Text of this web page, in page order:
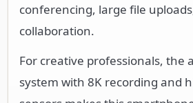
conferencing, large file
collaboration.
For creative professionals, the
system with 8K recording and